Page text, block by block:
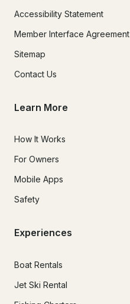
Accessibility Statement
Member Interface Agreement
Sitemap
Contact Us
Learn More
How It Works
For Owners
Mobile Apps
Safety
Experiences
Boat Rentals
Jet Ski Rental